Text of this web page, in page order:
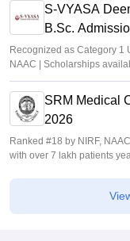
S-VYASA
B.Sc.
Recognized as Category 1
NAAC | Scholarships
SRM Medical
2026
Ranked #18 by NIRF,
with over 7 lakh patients